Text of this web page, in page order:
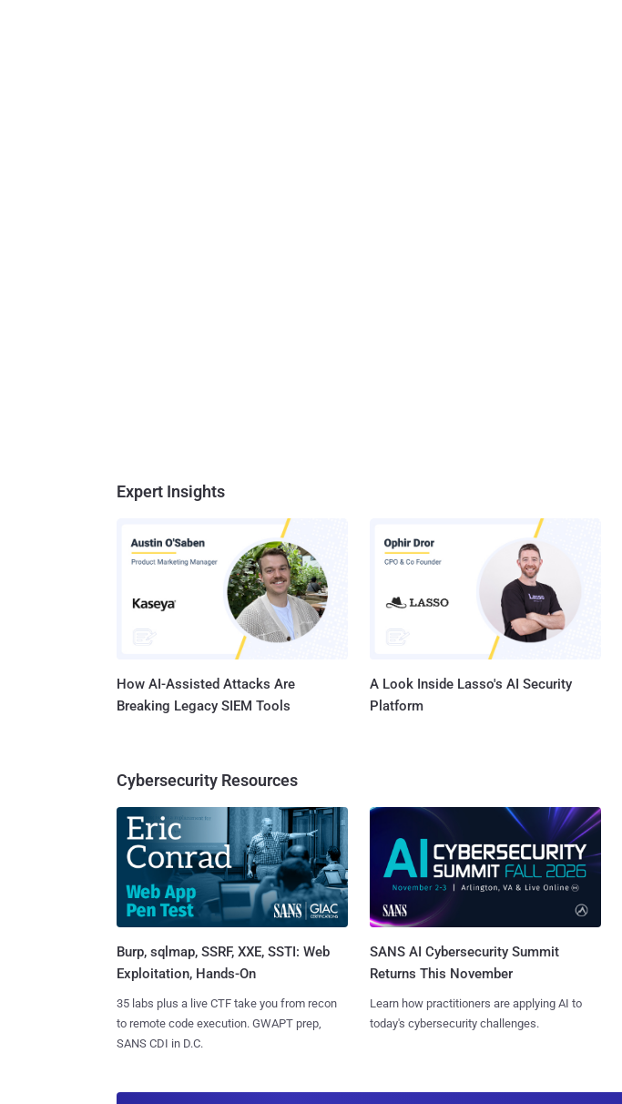
Expert Insights
How AI-Assisted Attacks Are
Breaking Legacy SIEM Tools
A Look Inside Lasso's AI Security
Platform
Cybersecurity Resources
Burp, sqlmap, SSRF, XXE, SSTI: Web
Exploitation, Hands-On
35 labs plus a live CTF take you from recon
to remote code execution. GWAPT prep,
SANS CDI in D.C.
SANS AI Cybersecurity Summit
Returns This November
Learn how practitioners are applying AI to
today's cybersecurity challenges.